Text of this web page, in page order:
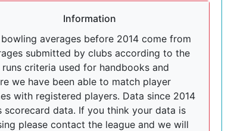
Information
averages before 2014 come from
submitted by clubs according to the
criteria used for handbooks and
we have been able to match player
with registered players. Data since 2014
scorecard data. If you think your data is
please contact the league and we will